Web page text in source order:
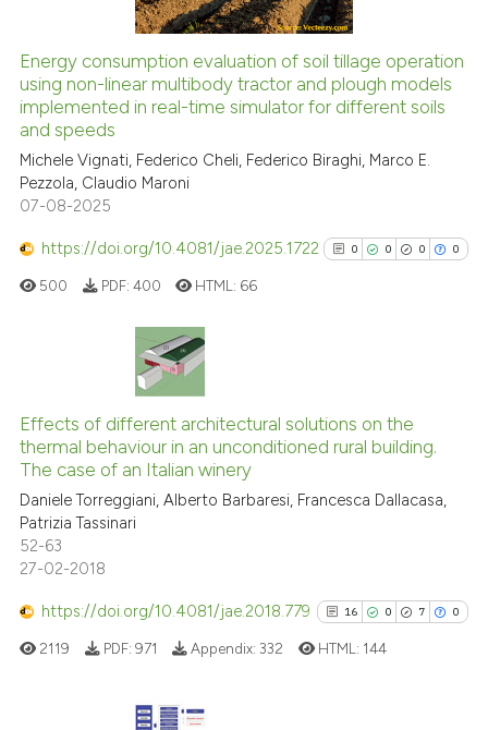
indicating in which section the
See how this article has been
cited atscite.ai
Scite shows how a scientific
classification describing
Energy consumption evaluation of soil tillage operation
using non-linear multibody tractor and plough models
implemented in real-time simulator for different soils
and speeds
Michele Vignati, Federico Cheli, Federico Biraghi, Marco E.
Pezzola, Claudio Maroni
07-08-2025
https://doi.org/10.4081/jae.2025.1722 0 0 0 0
0
0
Supporting
Mentioning
cited atscite.ai
500 PDF: 400 HTML: 66
Effects of different architectural solutions on the
thermal behaviour in an unconditioned rural building.
The case of an Italian winery
Daniele Torreggiani, Alberto Barbaresi, Francesca Dallacasa,
Patrizia Tassinari
52-63
27-02-2018
https://doi.org/10.4081/jae.2018.779 16 0 7 0
2119 PDF: 971 Appendix:332 HTML: 144